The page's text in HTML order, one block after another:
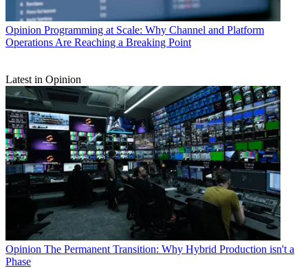
Opinion Programming at Scale: Why Channel and Platform
Operations Are Reaching a Breaking Point
Latest in Opinion
Opinion The Permanent Transition: Why Hybrid Production isn't a
Phase